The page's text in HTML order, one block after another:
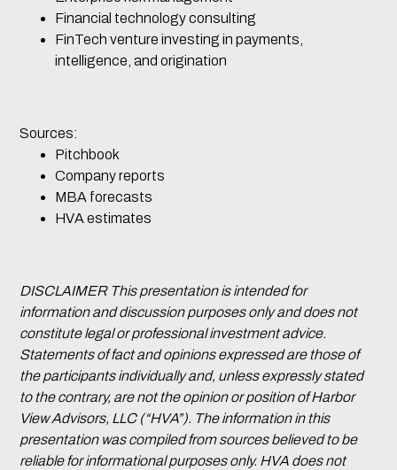
Financial technology consulting
FinTech venture investing in payments,
intelligence, and origination
Sources:
Pitchbook
Company reports
MBA forecasts
HVA estimates
DISCLAIMER This presentation is intended for
information and discussion purposes only and does not
constitute legal or professional investment advice.
Statements of fact and opinions expressed are those of
the participants individually and, unless expressly stated
to the contrary, are not the opinion or position of Harbor
View Advisors, LLC (“HVA”). The information in this
presentation was compiled from sources believed to be
reliable for informational purposes only. HVA does not